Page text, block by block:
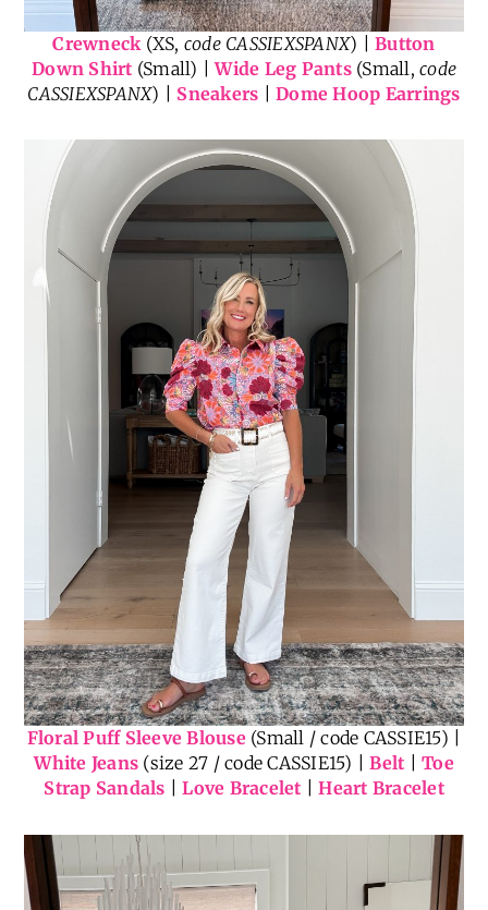
Crewneck (XS, code CASSIEXSPANX) |Button
Down Shirt (Small) |Wide Leg Pants(Small, code
CASSIEXSPANX) | Sneakers |Dome Hoop Earrings
Floral Puff Sleeve Blouse(Small / code CASSIE15) |
White Jeans (size 27 / code CASSIE15) |Belt
Toe
Strap Sandals |Love Bracelet |Heart Bracelet